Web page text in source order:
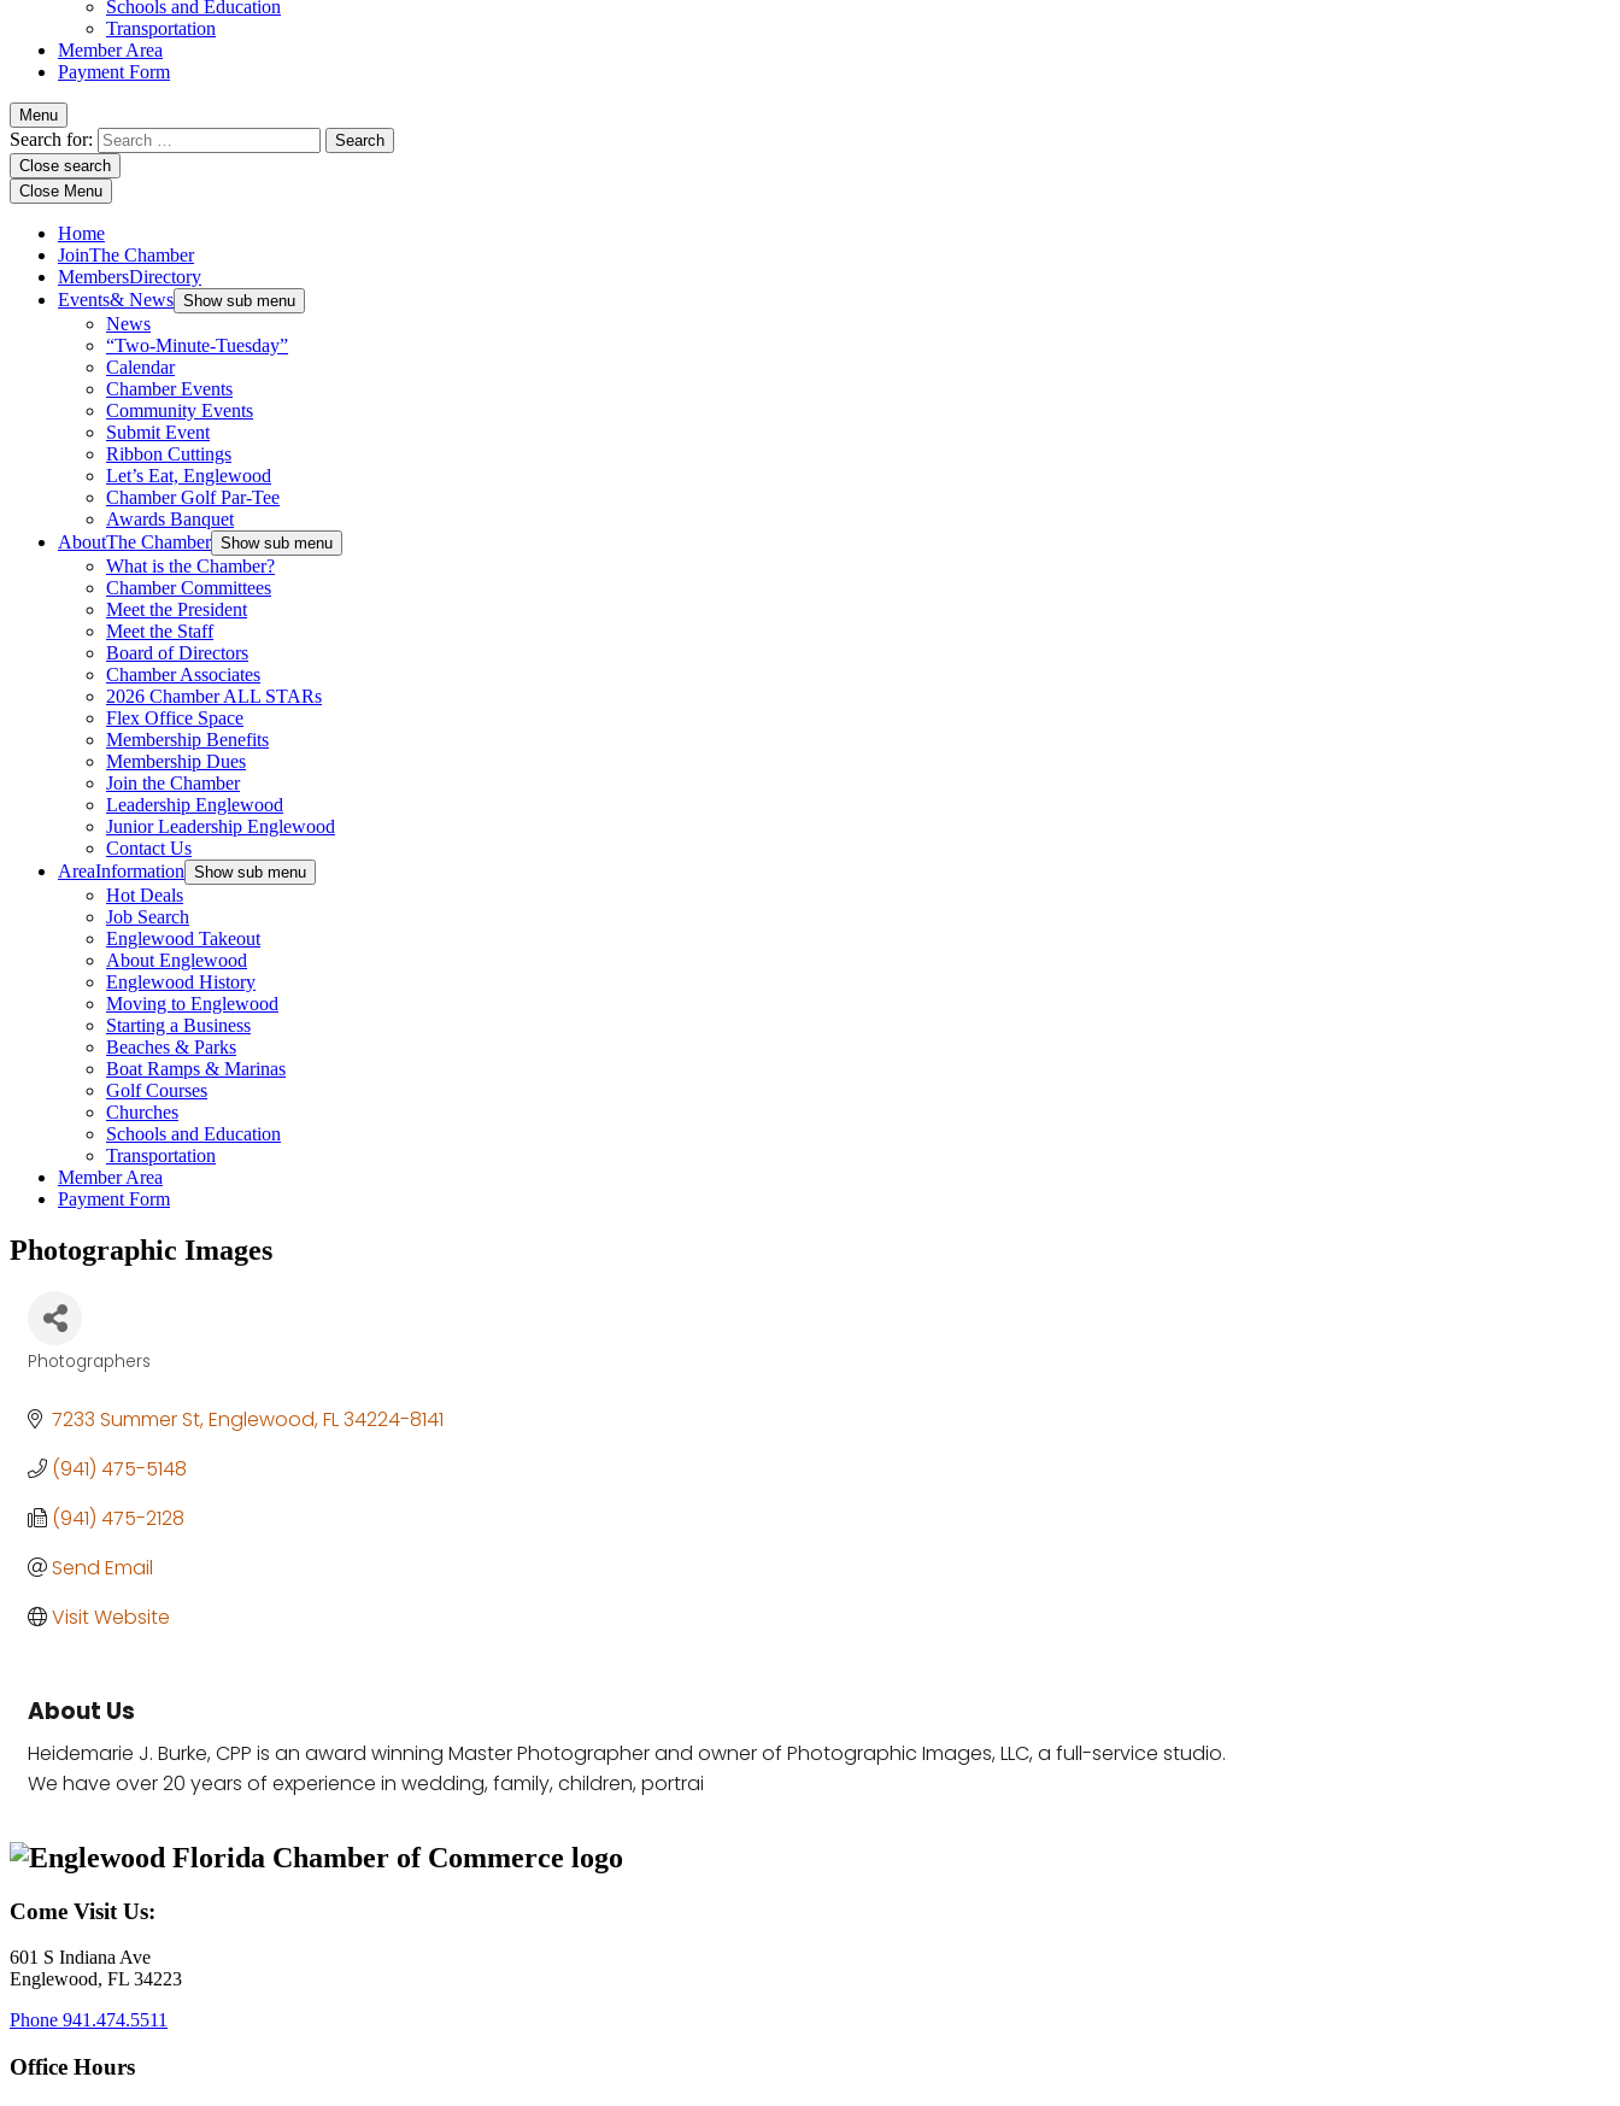
Schools and Education
Transportation
Member Area
Payment Form
Menu
Search for:
Close search
Close Menu
Home
JoinThe Chamber
MembersDirectory
Events& News Show sub menu
News
“Two-Minute-Tuesday”
Calendar
Chamber Events
Community Events
Submit Event
Ribbon Cuttings
Let’s Eat, Englewood
Chamber Golf Par-Tee
Awards Banquet
AboutThe Chamber Show sub menu
What is the Chamber?
Chamber Committees
Meet the President
Meet the Staff
Board of Directors
Chamber Associates
2026 Chamber ALL STARs
Flex Office Space
Membership Benefits
Membership Dues
Join the Chamber
Leadership Englewood
Junior Leadership Englewood
Contact Us
AreaInformation Show sub menu
Hot Deals
Job Search
Englewood Takeout
About Englewood
Englewood History
Moving to Englewood
Starting a Business
Beaches & Parks
Boat Ramps & Marinas
Golf Courses
Churches
Schools and Education
Transportation
Member Area
Payment Form
Photographic Images
Categories
Photographers
7233 Summer St Englewood FL34224-8141
(941) 475-5148
(941) 475-2128
Send Email
Visit Website
About Us
Heidemarie J. Burke, CPP is an award winning Master Photographer and owner of Photographic Images, LLC, a full-service studio.
We have over 20 years of experience in wedding, family, children, portrai
Come Visit Us:
601 S Indiana Ave
Englewood, FL 34223
Phone 941.474.5511
Office Hours